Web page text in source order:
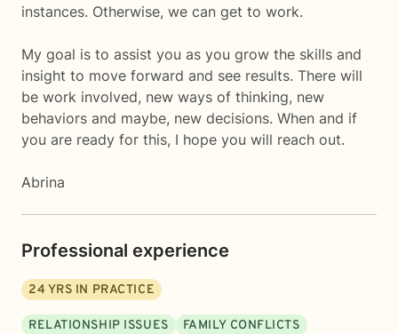
instances. Otherwise, we can get to work.
My goal is to assist you as you grow the skills and
insight to move forward and see results. There will
be work involved, new ways of thinking, new
behaviors and maybe, new decisions. When and if
you are ready for this, I hope you will reach out.
Abrina
Professional experience
24 YRS IN PRACTICE
RELATIONSHIP ISSUES
FAMILY CONFLICTS